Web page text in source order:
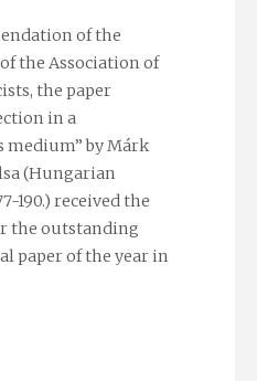
of the
the Association of
the paper
in a
medium” by Márk
(Hungarian
190.) received the
the outstanding
paper of the year in